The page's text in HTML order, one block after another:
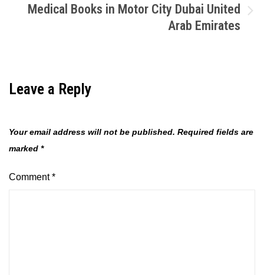
Medical Books in Motor City Dubai United
Arab Emirates
Leave a Reply
Your email address will not be published. Required fields are
marked *
Comment*